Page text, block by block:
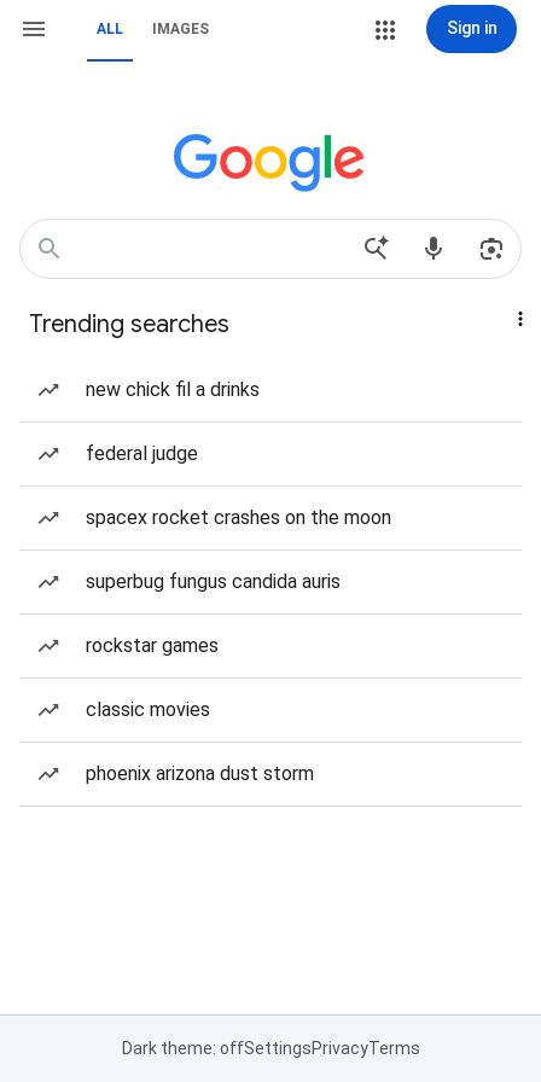
ALL IMAGES Sign in
Trending searches
new chick fil a drinks
federal judge
spacex rocket crashes on the moon
superbug fungus candida auris
rockstar games
classic movies
phoenix arizona dust storm
Dark theme: offSettingsPrivacyTerms